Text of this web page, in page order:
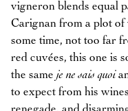
vigneron blends equal
Carignan from a plot of
some time, not too far
red cuvées, this one is
the same je ne sais quoi
to expect from his